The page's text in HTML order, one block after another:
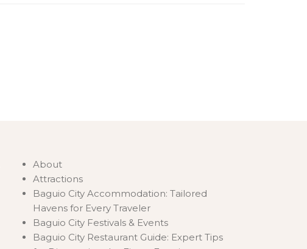
About
Attractions
Baguio City Accommodation: Tailored
Havens for Every Traveler
Baguio City Festivals & Events
Baguio City Restaurant Guide: Expert Tips